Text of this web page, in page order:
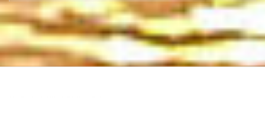
heng36t.co